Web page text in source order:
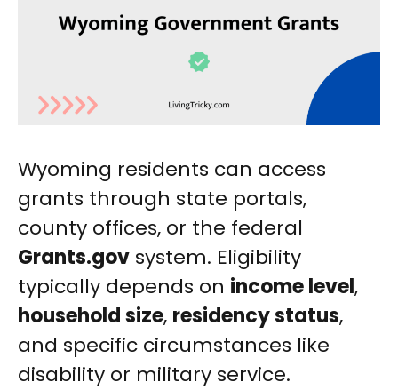
Wyoming residents can access
grants through state portals,
county offices, or the federal
Grants.gov system. Eligibility
typically depends on income level,
household size, residency status,
and specific circumstances like
disability or military service.